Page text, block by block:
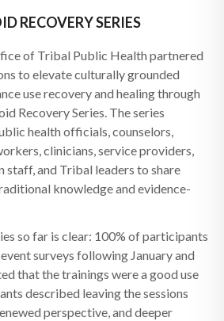
RECOVERY SERIES
of Tribal Public Health partnered
to elevate culturally grounded
use recovery and healing through
Recovery Series. The series
health officials, counselors,
clinicians, service providers,
and Tribal leaders to share
knowledge and evidence-
so far is clear: 100% of participants
surveys following January and
that the trainings were a good use
described leaving the sessions
perspective, and deeper